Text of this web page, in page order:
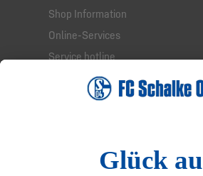
Shop Information
Online-Services
Service hotline